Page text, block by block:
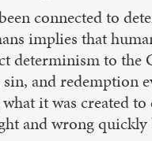
connected to
implies that
determinism to
and redemption
it was created
and wrong quickly